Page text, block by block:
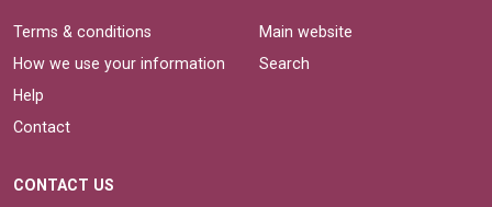
Terms & conditions
How we use your information
Help
Contact
Main website
Search
CONTACT US